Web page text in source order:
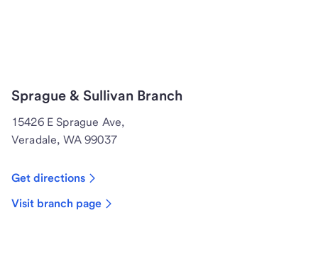
Sprague & Sullivan Branch
15426 E Sprague Ave,
Veradale, WA 99037
Get directions
Visit branch page